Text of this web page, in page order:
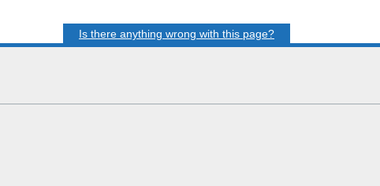
Is there anything wrong with this page?